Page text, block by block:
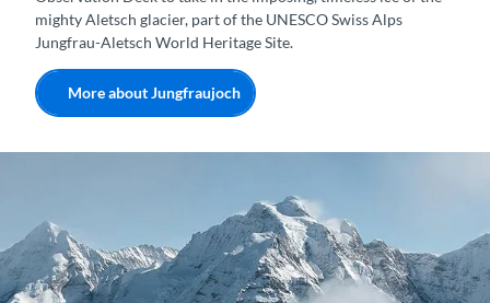
mighty Aletsch glacier, part of the UNESCO Swiss Alps
Jungfrau-Aletsch World Heritage Site.
More about Jungfraujoch